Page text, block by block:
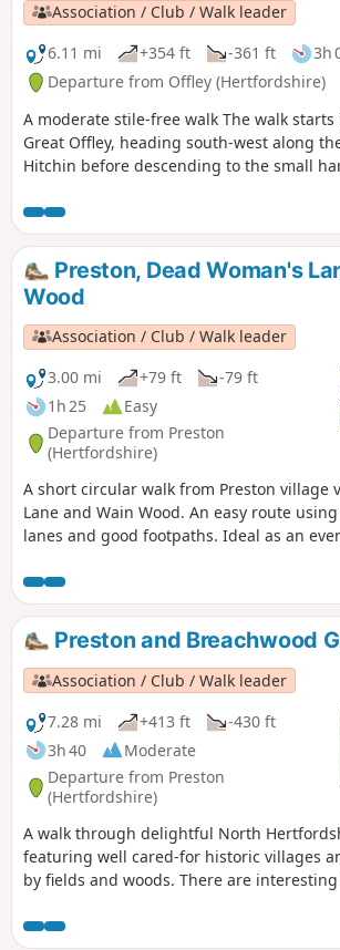
Association / Club / Walk leader
6.11 mi
+354 ft -361 ft 3h
Departure from Offley (Hertfordshire)
A moderate stile-free walk The walk
Great Offley, heading south-west along
Hitchin before descending to the small
Preston, Dead Woman's
Wood
Association / Club / Walk leader
3.00 mi
+79 ft
-79 ft
1h 25
Easy
Departure from Preston
(Hertfordshire)
A short circular walk from Preston village
Lane and Wain Wood. An easy route
lanes and good footpaths. Ideal as an
Preston and Breachwood
Association / Club / Walk leader
7.28 mi
+413 ft
-430 ft
3h 40
Moderate
Departure from Preston
(Hertfordshire)
A walk through delightful North
featuring well cared-for historic villages
by fields and woods. There are